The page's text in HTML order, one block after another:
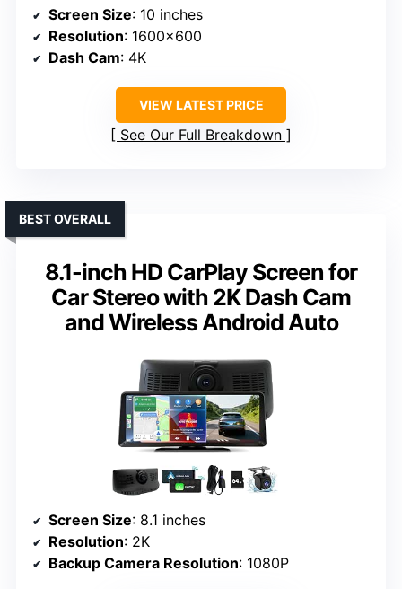
Screen Size: 10 inches
Resolution: 1600×600
Dash Cam: 4K
VIEW LATEST PRICE
See Our Full Breakdown
8.1-inch HD CarPlay Screen for
Car Stereo with 2K Dash Cam
and Wireless Android Auto
BEST OVERALL
Screen Size: 8.1 inches
Resolution: 2K
Backup Camera Resolution: 1080P